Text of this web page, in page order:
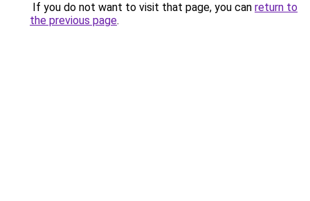
If you do not want to visit that page, you can return to
the previous page.